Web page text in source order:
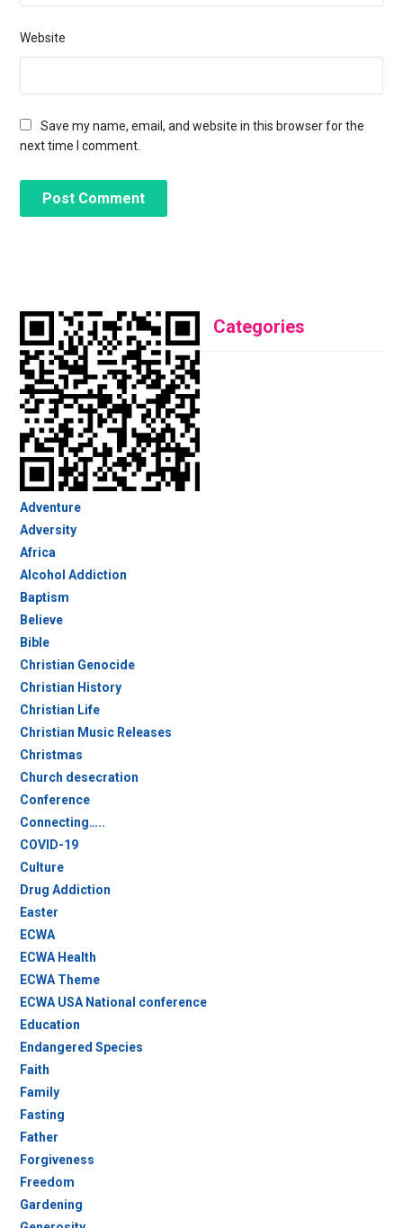
Website
Save my name, email, and website in this browser for the
next time I comment.
Categories
Adventure
Adversity
Africa
Alcohol Addiction
Baptism
Believe
Bible
Christian Genocide
Christian History
Christian Life
Christian Music Releases
Christmas
Church desecration
Conference
Connecting…..
COVID-19
Culture
Drug Addiction
Easter
ECWA
ECWA Health
ECWA Theme
ECWA USA National conference
Education
Endangered Species
Faith
Family
Fasting
Father
Forgiveness
Freedom
Gardening